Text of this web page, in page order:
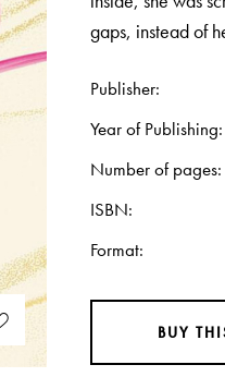
gaps, instead of
Publisher
Year of Publishing
Number of pages
ISBN
Format
BUY